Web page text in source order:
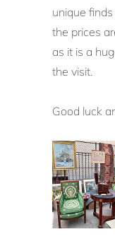
unique
the prices
as it is a
the visit.
Good luck